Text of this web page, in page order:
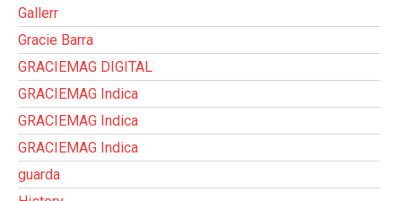
Gallerr
Gracie Barra
GRACIEMAG DIGITAL
GRACIEMAG Indica
GRACIEMAG Indica
GRACIEMAG Indica
guarda